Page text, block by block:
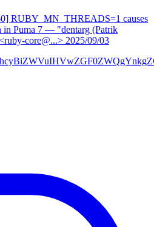
RUBY_MN_THREADS=1 causes
in Puma 7 — "dentarg (Patrik
core@...> 2025/09/03